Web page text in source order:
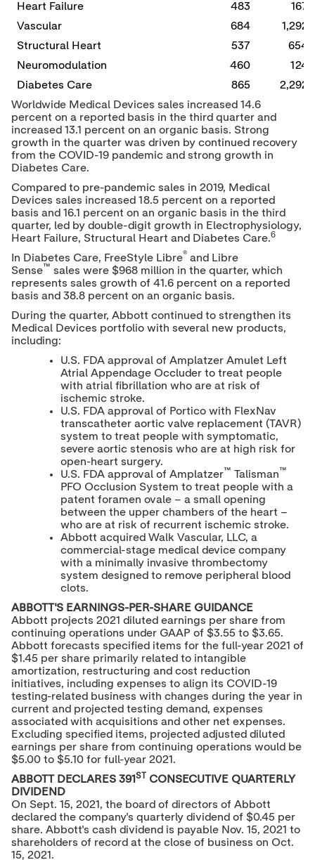
Heart Failure
483
167
Vascular
684
1,292
Structural Heart
537
654
Neuromodulation
460
124
Diabetes Care
865
2,292
Worldwide Medical Devices sales increased 14.6
percent on a reported basis in the third quarter and
increased 13.1 percent on an organic basis. Strong
growth in the quarter was driven by continued recovery
from the COVID-19 pandemic and strong growth in
Diabetes Care.
Compared to pre-pandemic sales in 2019, Medical
Devices sales increased 18.5 percent on a reported
basis and 16.1 percent on an organic basis in the third
quarter, led by double-digit growth in Electrophysiology,
Heart Failure, Structural Heart and Diabetes Care.6
In Diabetes Care, FreeStyle Libre® and Libre
Sense™ sales were $968 million in the quarter, which
represents sales growth of 41.6 percent on a reported
basis and 38.8 percent on an organic basis.
During the quarter, Abbott continued to strengthen its
Medical Devices portfolio with several new products,
including:
U.S. FDA approval of Amplatzer Amulet Left
Atrial Appendage Occluder to treat people
with atrial fibrillation who are at risk of
ischemic stroke.
U.S. FDA approval of Portico with FlexNav
transcatheter aortic valve replacement (TAVR)
system to treat people with symptomatic,
severe aortic stenosis who are at high risk for
open-heart surgery.
U.S. FDA approval of Amplatzer™ Talisman™
PFO Occlusion System to treat people with a
patent foramen ovale – a small opening
between the upper chambers of the heart –
who are at risk of recurrent ischemic stroke.
Abbott acquired Walk Vascular, LLC, a
commercial-stage medical device company
with a minimally invasive thrombectomy
system designed to remove peripheral blood
clots.
ABBOTT'S EARNINGS-PER-SHARE GUIDANCE
Abbott projects 2021 diluted earnings per share from
continuing operations under GAAP of $3.55to $3.65.
Abbott forecasts specified items for the full-year 2021 of
$1.45per share primarily related to intangible
amortization, restructuring and cost reduction
initiatives, including expenses to align its COVID-19
testing-related business with changes during the year in
current and projected testing demand, expenses
associated with acquisitions and other net expenses.
Excluding specified items, projected adjusted diluted
earnings per share from continuing operations would be
$5.00to $5.10for full-year 2021.
ABBOTT DECLARES 391 ST CONSECUTIVE QUARTERLY
DIVIDEND
On Sept. 15, 2021 , the board of directors of Abbott
declared the company's quarterly dividend of $0.45per
share. Abbott's cash dividend is payable Nov. 15, 2021 to
shareholders of record at the close of business on Oct.
15, 2021 .